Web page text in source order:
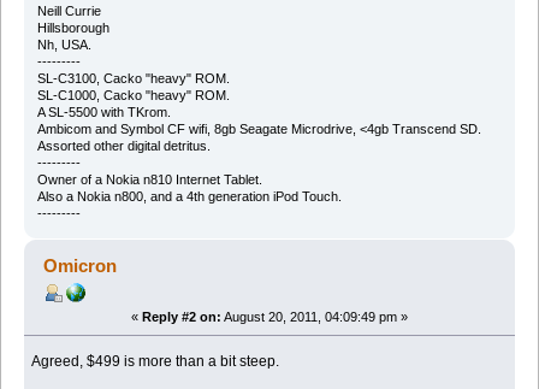
Neill Currie
Hillsborough
Nh, USA.
---------
SL-C3100, Cacko "heavy" ROM.
SL-C1000, Cacko "heavy" ROM.
A SL-5500 with TKrom.
Ambicom and Symbol CF wifi, 8gb Seagate Microdrive, <4gb Transcend SD.
Assorted other digital detritus.
---------
Owner of a Nokia n810 Internet Tablet.
Also a Nokia n800, and a 4th generation iPod Touch.
---------
Omicron
« Reply #2 on: August 20, 2011, 04:09:49 pm »
Agreed, $499 is more than a bit steep.